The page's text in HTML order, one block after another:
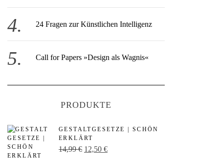
24 Fragen zur Künstlichen Intelligenz
Call for Papers »Design als Wagnis«
PRODUKTE
GESTALTGESETZE | SCHÖN
ERKLÄRT
14,99€ U
12,50 €A